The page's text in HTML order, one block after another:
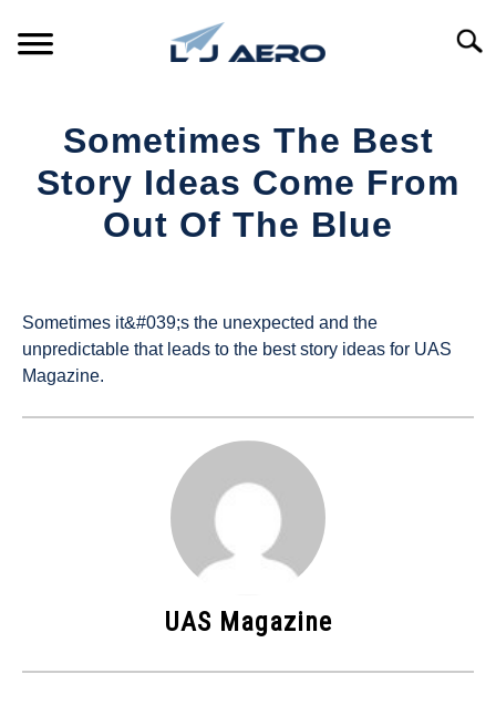
PRODUCTS
REFERENCE
Sometimes The Best
Story Ideas Come From
Out Of The Blue
UAS
in
Sometimes it&#039;s the unexpected and the
unpredictable that leads to the best story ideas for UAS
Magazine.
UAS Magazine